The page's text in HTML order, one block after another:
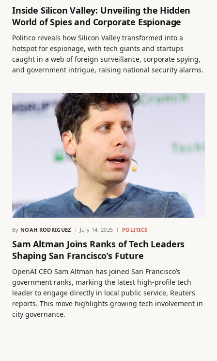
Inside Silicon Valley: Unveiling the Hidden
World of Spies and Corporate Espionage
Politico reveals how Silicon Valley transformed into a
hotspot for espionage, with tech giants and startups
caught in a web of foreign surveillance, corporate spying,
and government intrigue, raising national security alarms.
By NOAH RODRIGUEZ July 14, 2025 POLITICS
Sam Altman Joins Ranks of Tech Leaders
Shaping San Francisco’s Future
OpenAI CEO Sam Altman has joined San Francisco’s
government ranks, marking the latest high-profile tech
leader to engage directly in local public service, Reuters
reports. This move highlights growing tech involvement in
city governance.